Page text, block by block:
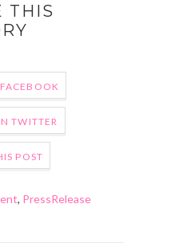
THIS
TWITTER
POST
, PressRelease